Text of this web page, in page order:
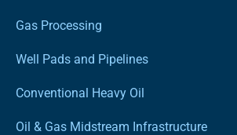
Gas Processing
Well Pads and Pipelines
Conventional Heavy Oil
Oil & Gas Midstream Infrastructure